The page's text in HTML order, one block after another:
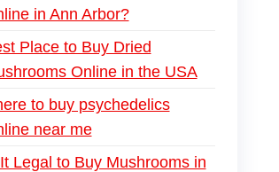
in Ann Arbor?
Place to Buy Dried
Online in the USA
to buy psychedelics
near me
Legal to Buy Mushrooms in